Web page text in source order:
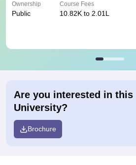
Ownership
Public
Course Fees
10.82K to 2.01L
Are you interested in this
University?
Brochure